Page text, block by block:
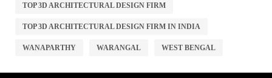
TOP 3D ARCHITECTURAL DESIGN FIRM
TOP 3D ARCHITECTURAL DESIGN FIRM IN INDIA
WANAPARTHY WARANGAL WEST BENGAL